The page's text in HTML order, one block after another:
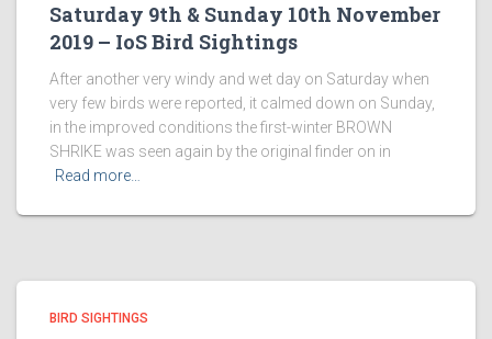
Saturday 9th & Sunday 10th November
2019 – IoS Bird Sightings
After another very windy and wet day on Saturday when
very few birds were reported, it calmed down on Sunday,
in the improved conditions the first-winter BROWN
SHRIKE was seen again by the original finder on in
Read more…
BIRD SIGHTINGS